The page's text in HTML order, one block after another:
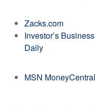
Zacks.com
Investor’s Business
Daily
MSN MoneyCentral